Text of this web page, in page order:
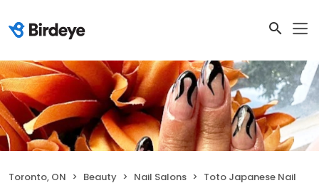
Toronto, ON Beauty Nail Salons Toto Japanese Nail